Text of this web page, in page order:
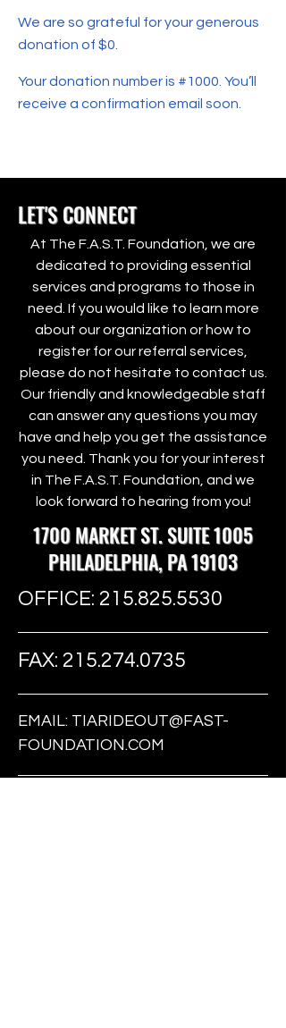
We are so grateful for your generous
donation of $0.
Your donation number is #1000. You’ll
receive a confirmation email soon.
LET'S CONNECT
At The F.A.S.T. Foundation, we are
dedicated to providing essential
services and programs to those in
need. If you would like to learn more
about our organization or how to
register for our referral services,
please do not hesitate to contact us.
Our friendly and knowledgeable staff
can answer any questions you may
have and help you get the assistance
you need. Thank you for your interest
in The F.A.S.T. Foundation, and we
look forward to hearing from you!
1700 MARKET ST. SUITE 1005
PHILADELPHIA, PA 19103
OFFICE: 215.825.5530
FAX: 215.274.0735
EMAIL: TIARIDEOUT@FAST-
FOUNDATION.COM